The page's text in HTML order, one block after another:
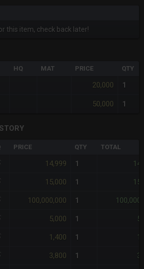
this item, check back later!
HQ MAT PRICE QTY
20,000 1
50,000 1
PRICE QTY TOTAL
14,999 1
15,000 1
100,000,000 1
5,000 1
1,400 1
3,800 1